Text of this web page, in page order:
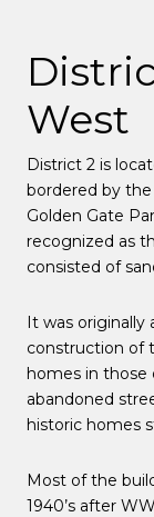
West
District 2 is
bordered by
Golden Gate
recognized as
consisted of
It was
construction of
homes in
abandoned
historic homes
Most of the
1940’s after